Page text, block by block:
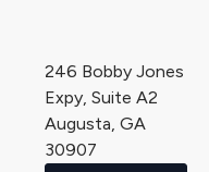
246 Bobby Jones
Expy, Suite A2
Augusta, GA
30907